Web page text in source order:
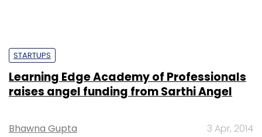
STARTUPS
Learning Edge Academy of Professionals
raises angel funding from Sarthi Angel
Bhawna Gupta 3 Apr, 2014